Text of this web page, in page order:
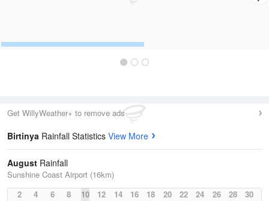
Get WillyWeather+ to remove ads
Birtinya Rainfall Statistics View More
August Rainfall
Sunshine Coast Airport (16km)
2
4 6 8 10 12 14 16 18 20 22 24 26 28 30